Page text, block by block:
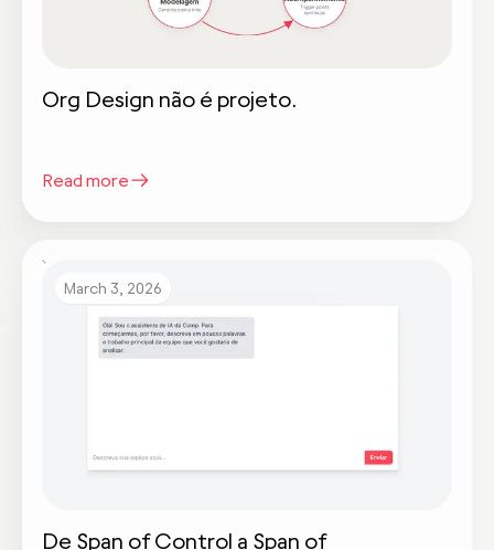
Org Design não é projeto.
Read more
March 3, 2026
De Span of Control a Span of